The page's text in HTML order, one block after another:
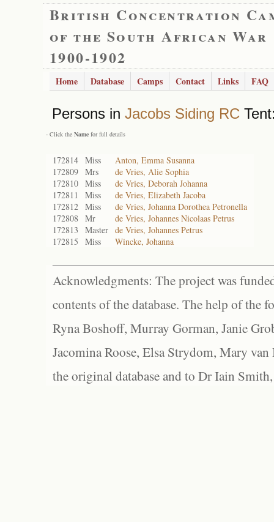
British Concentration
of the South African War
1900-1902
Home Database Camps Contact Links FAQ
Persons in Jacobs Siding RC
- Click the Name for full details
172814 Miss
Anton, Emma Susanna
172809 Mrs
de Vries, Alie Sophia
172810 Miss
de Vries, Deborah Johanna
172811
Miss
de Vries, Elizabeth Jacoba
172812 Miss
de Vries, Johanna Dorothea Petronella
172808 Mr
de Vries, Johannes Nicolaas Petrus
172813
Master de Vries, Johannes Petrus
172815
Miss Wincke, Johanna
Acknowledgments: The project was
contents of the database. The help of the
Ryna Boshoff, Murray Gorman, Janie
Jacomina Roose, Elsa Strydom, Mary
the original database and to Dr Iain